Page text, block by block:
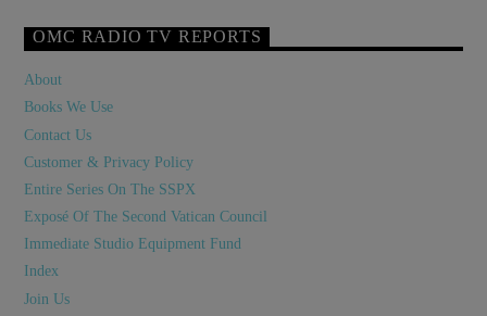
OMC RADIO TV REPORTS
About
Books We Use
Contact Us
Customer & Privacy Policy
Entire Series On The SSPX
Exposé Of The Second Vatican Council
Immediate Studio Equipment Fund
Index
Join Us